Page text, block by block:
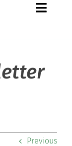
Toggle
Previous